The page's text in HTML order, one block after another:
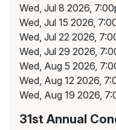
Wed, Jul 8 2026,
Wed, Jul 15 2026,
Wed, Jul 22 2026,
Wed, Jul 29 2026,
Wed, Aug 5 2026,
Wed, Aug 12 2026,
Wed, Aug 19 2026,
31st Annual